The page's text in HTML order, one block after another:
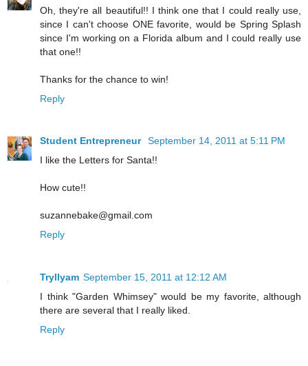
Oh, they're all beautiful!! I think one that I could really use,
since I can't choose ONE favorite, would be Spring Splash
since I'm working on a Florida album and I could really use
that one!!
Thanks for the chance to win!
Reply
Student Entrepreneur September 14, 2011 at 5:11 PM
I like the Letters for Santa!!
How cute!!
suzannebake@gmail.com
Reply
Tryllyam September 15, 2011 at 12:12 AM
I think "Garden Whimsey" would be my favorite, although
there are several that I really liked.
Reply